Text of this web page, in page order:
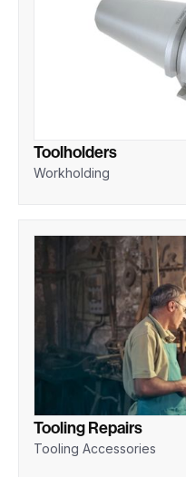
Toolholders
Workholding
Tooling Repairs
Tooling Accessories